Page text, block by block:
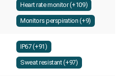
Heart rate monitor (+109)
Monitors perspiration (+9)
IP67 (+91)
Sweat resistant (+97)